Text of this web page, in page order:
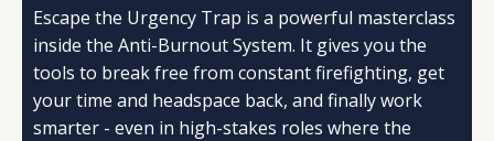
Escape the Urgency Trap is a powerful masterclass
inside the Anti-Burnout System. It gives you the
tools to break free from constant firefighting, get
your time and headspace back, and finally work
smarter - even in high-stakes roles where the